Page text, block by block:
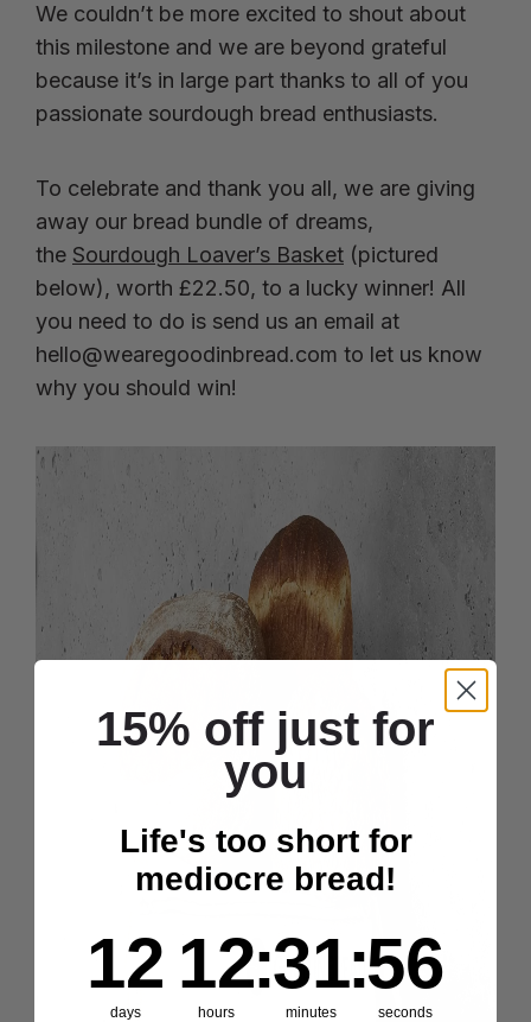
We couldn’t be more excited to shout about
this milestone and we are beyond grateful
because it’s in large part thanks to all of you
passionate sourdough bread enthusiasts.
To celebrate and thank you all, we are giving
away our bread bundle of dreams,
the Sourdough Loaver’s Basket (pictured
below), worth £22.50, to a lucky winner! All
you need to do is send us an email at
hello@wearegoodinbread.com to let us know
why you should win!
15% off just for
you
Life's too short for
mediocre bread!
Countdown ends in:
12
days
12
hours
: 31
31
minutes
:55
seconds